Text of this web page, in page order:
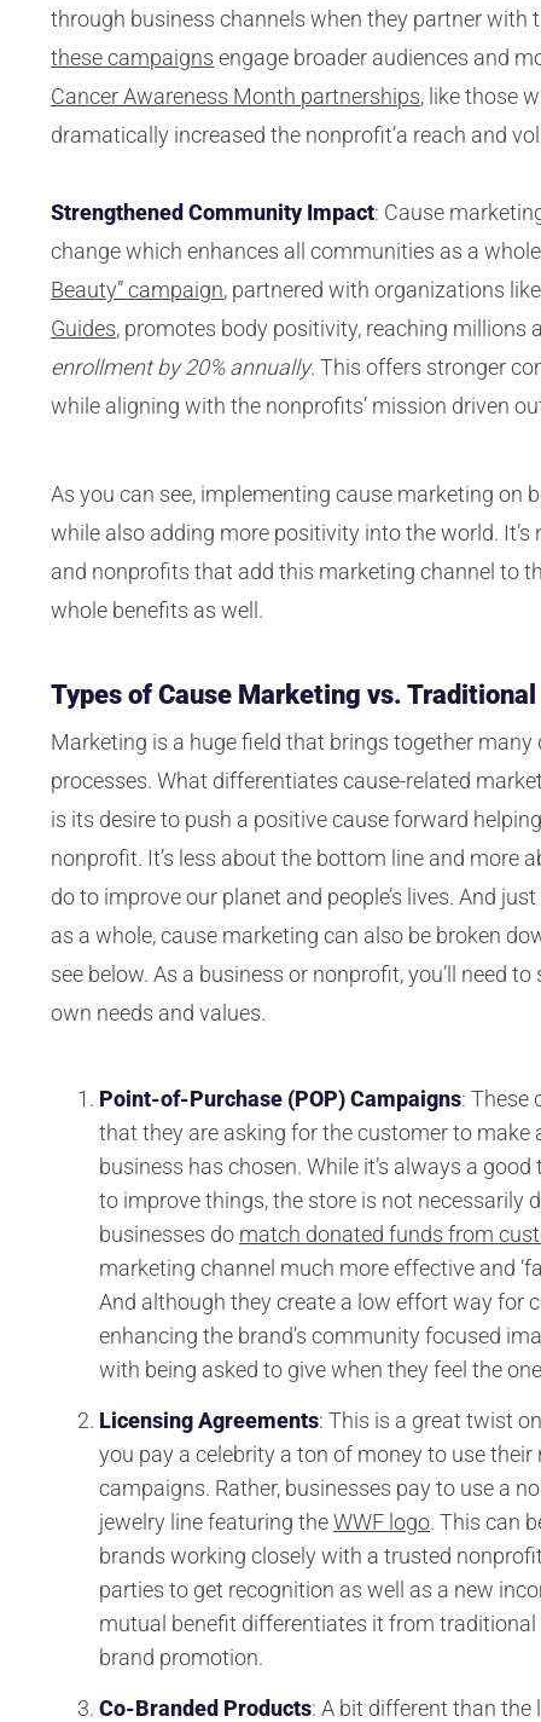
through business channels when they partner with
these campaigns engage broader audiences and
Cancer Awareness Month partnerships, like those
dramatically increased the nonprofit’a reach and
Strengthened Community Impact: Cause
change which enhances all communities as a
Beauty” campaign, partnered with organizations
Guides, promotes body positivity, reaching millions
enrollment by 20% annually. This offers stronger
while aligning with the nonprofits’ mission driven
As you can see, implementing cause marketing on
while also adding more positivity into the world.
and nonprofits that add this marketing channel to
whole benefits as well.
Types of Cause Marketing vs.
Marketing is a huge field that brings together
processes. What differentiates cause-related
is its desire to push a positive cause forward
nonprofit. It’s less about the bottom line and more
do to improve our planet and people’s lives. And
as a whole, cause marketing can also be broken
see below. As a business or nonprofit, you’ll need
own needs and values.
Point-of-Purchase (POP) Campaigns: These
that they are asking for the customer to make
business has chosen. While it’s always a
to improve things, the store is not necessarily
businesses do match donated funds from
marketing channel much more effective and
And although they create a low effort way for
enhancing the brand’s community focused
with being asked to give when they feel the
Licensing Agreements: This is a great twist
you pay a celebrity a ton of money to use
campaigns. Rather, businesses pay to use a
jewelry line featuring theWWF logo. This can
brands working closely with a trusted
parties to get recognition as well as a new
mutual benefit differentiates it from traditional
brand promotion.
Co-Branded Products: A bit different than the